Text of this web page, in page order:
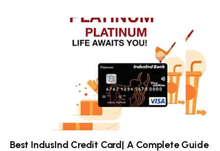
Best IndusInd Credit Card| A Complete Guide